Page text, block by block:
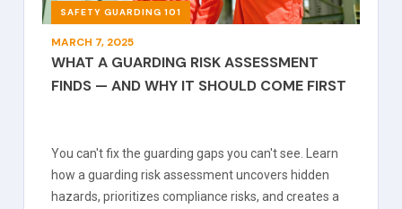
SAFETY GUARDING 101
MARCH 7, 2025
WHAT A GUARDING RISK ASSESSMENT
FINDS — AND WHY IT SHOULD COME FIRST
You can't fix the guarding gaps you can't see. Learn
how a guarding risk assessment uncovers hidden
hazards, prioritizes compliance risks, and creates a